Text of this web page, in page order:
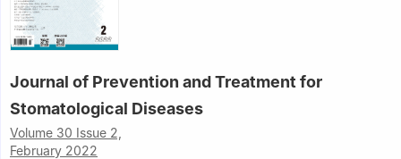
Journal of Prevention and Treatment for
Stomatological Diseases
Volume 30 Issue 2,
February 2022